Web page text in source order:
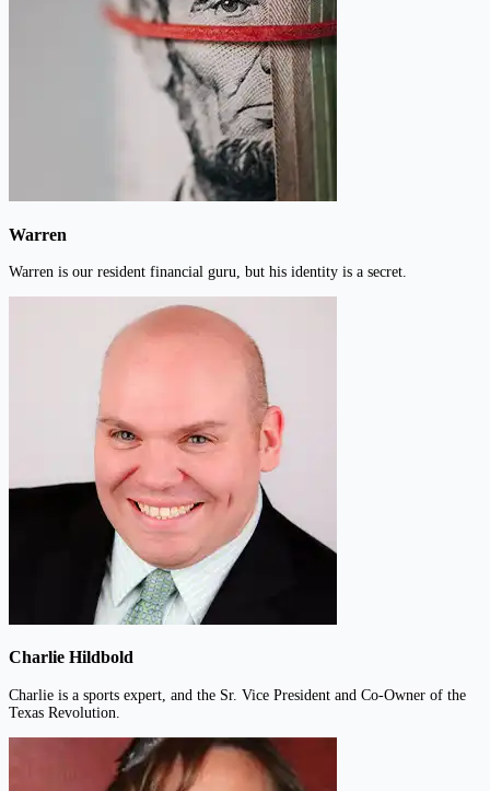
Warren
Warren is our resident financial guru, but his identity is a secret.
Charlie Hildbold
Charlie is a sports expert, and the Sr. Vice President and Co-Owner of the
Texas Revolution.